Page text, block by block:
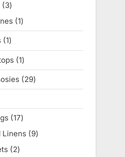
33
products
11
product
11
product
11
product
2929
products
1717
products
Linens 99
22